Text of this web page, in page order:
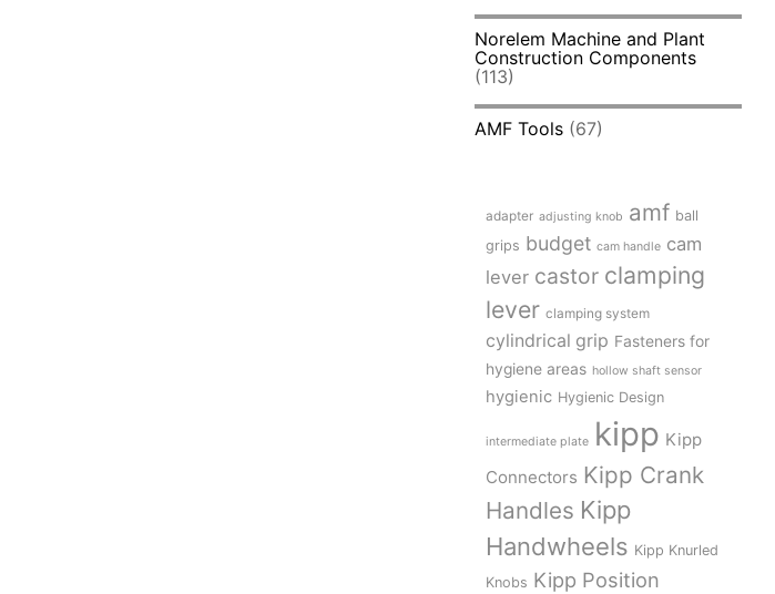
Norelem Machine and Plant
Construction Components
(113)
AMF Tools (67)
adapter adjusting knob amf ball
grips budget cam handle cam
lever castor clamping
lever clamping system
cylindrical grip Fasteners for
hygiene areas hollow shaft sensor
hygienic Hygienic Design
intermediate plate kipp Kipp
Connectors Kipp Crank
Handles Kipp
Handwheels Kipp Knurled
Knobs Kipp Position